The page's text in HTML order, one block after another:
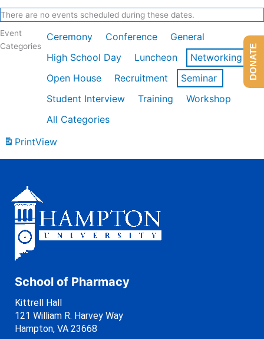
There are no events scheduled during these dates.
Event
Categories
Ceremony Conference
General
High School Day
Luncheon
Networking
Open House
Recruitment
Seminar
Student Interview
Training
Workshop
All Categories
PrintView
School of Pharmacy
Kittrell Hall
121 William R. Harvey Way
Hampton, VA 23668
DONATE